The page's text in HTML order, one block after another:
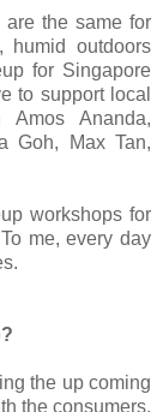
the same for
outdoors
for Singapore
to support local
Ananda,
Goh, Max Tan,
workshops for
me, every day
the up coming
the consumers.